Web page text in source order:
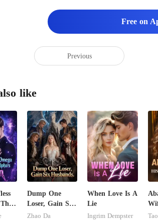
Free on
Previous
like
Dump One
Loser, Gain Six
Husbands.
Zhao Da
When Love Is A
Lie
Ingrim Dempster